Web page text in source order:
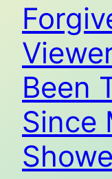
Been
Since